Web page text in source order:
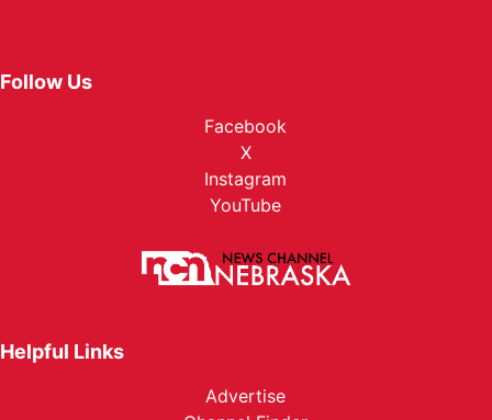
Follow Us
Facebook
X
Instagram
YouTube
Helpful Links
Advertise